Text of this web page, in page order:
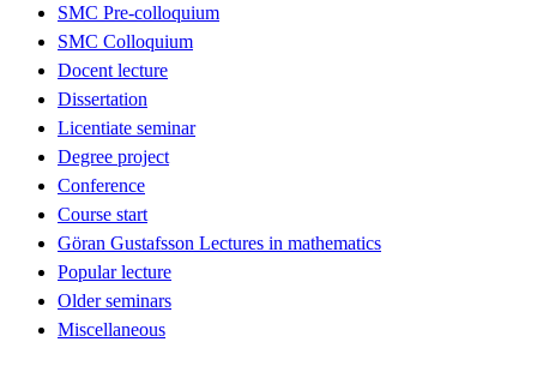
SMC Pre-colloquium
SMC Colloquium
Docent lecture
Dissertation
Licentiate seminar
Degree project
Conference
Course start
Göran Gustafsson Lectures in mathematics
Popular lecture
Older seminars
Miscellaneous